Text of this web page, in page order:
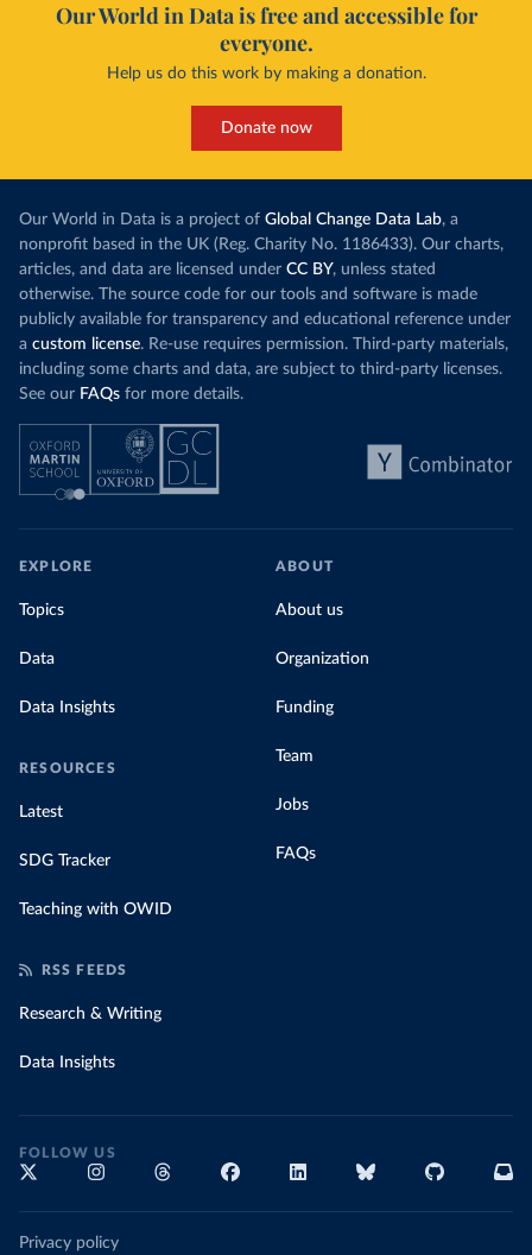
Our World in Data is free and accessible for
everyone.
Help us do this work by making a donation.
Donate now
Our World in Data is a project of Global Change Data Lab, a
nonprofit based in the UK (Reg. Charity No. 1186433). Our charts,
articles, and data are licensed under CC BY, unless stated
otherwise. The source code for our tools and software is made
publicly available for transparency and educational reference under
a custom license. Re-use requires permission. Third-party materials,
including some charts and data, are subject to third-party licenses.
See our FAQs for more details.
EXPLORE
Topics
Data
Data Insights
RESOURCES
Latest
SDG Tracker
Teaching with OWID
ABOUT
About us
Organization
Funding
Team
Jobs
FAQs
RSS FEEDS
Research & Writing
Data Insights
FOLLOW US
Privacy policy